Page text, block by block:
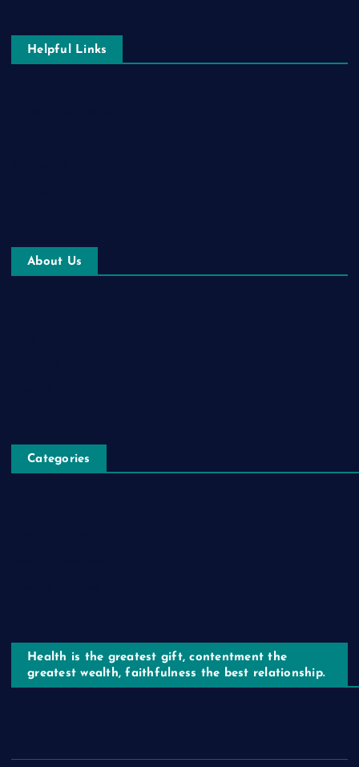
Helpful Links
About Us
Categories
Health is the greatest gift, contentment the
greatest wealth, faithfulness the best relationship.